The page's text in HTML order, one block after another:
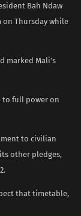
Bah Ndaw
on Thursday while
marked Mali’s
to full power on
to civilian
other pledges,
that timetable,